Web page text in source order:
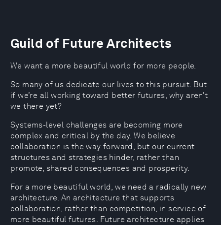
Guild of Future Architects
We want a more beautiful world for more people.
So many of us dedicate our lives to this pursuit. But
if we’re all working toward better futures, why aren’t
we there yet?
Systems-level challenges are becoming more
complex and critical by the day. We believe
collaboration is the way forward, but our current
structures and strategies hinder, rather than
promote, shared consequences and prosperity.
For a more beautiful world, we need a radically new
architecture. An architecture that supports
collaboration, rather than competition, in service of
more beautiful futures. Future architecture applies